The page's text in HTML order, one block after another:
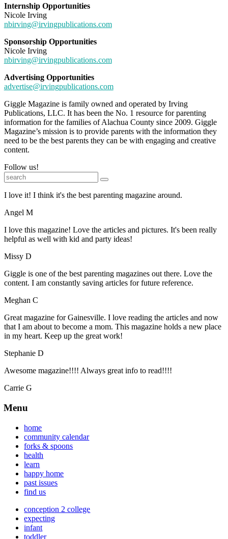
Internship Opportunities
Nicole Irving
nbirving@irvingpublications.com
Sponsorship Opportunities
Nicole Irving
nbirving@irvingpublications.com
Advertising Opportunities
advertise@irvingpublications.com
Giggle Magazine is family owned and operated by Irving
Publications, LLC. It has been the No. 1 resource for parenting
information for the families of Alachua County since 2009. Giggle
Magazine’s mission is to provide parents with the information they
need to be the best parents they can be with engaging and creative
content.
Follow us!
I love it! I think it's the best parenting magazine around.
Angel M
I love this magazine! Love the articles and pictures. It's been really
helpful as well with kid and party ideas!
Missy D
Giggle is one of the best parenting magazines out there. Love the
content. I am constantly saving articles for future reference.
Meghan C
Great magazine for Gainesville. I love reading the articles and now
that I am about to become a mom. This magazine holds a new place
in my heart. Keep up the great work!
Stephanie D
Awesome magazine!!!! Always great info to read!!!!
Carrie G
Menu
home
community calendar
forks & spoons
health
learn
happy home
past issues
find us
conception 2 college
expecting
infant
toddler